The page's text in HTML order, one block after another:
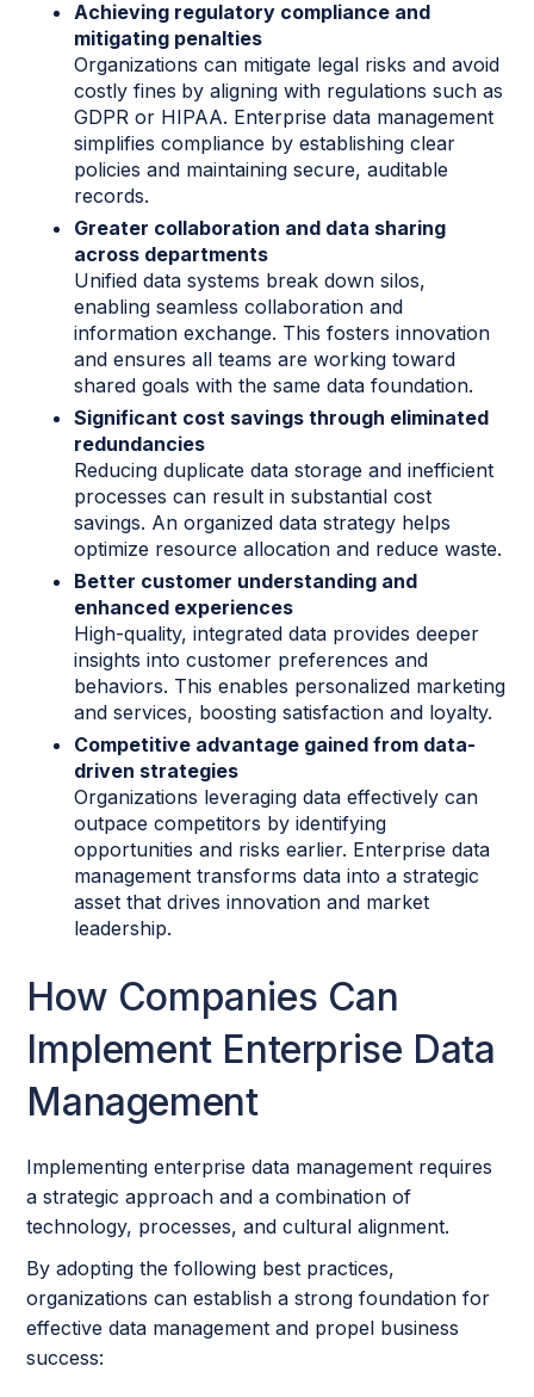
Achieving regulatory compliance and
mitigating penalties
Organizations can mitigate legal risks and avoid
costly fines by aligning with regulations such as
GDPR or HIPAA. Enterprise data management
simplifies compliance by establishing clear
policies and maintaining secure, auditable
records.
Greater collaboration and data sharing
across departments
Unified data systems break down silos,
enabling seamless collaboration and
information exchange. This fosters innovation
and ensures all teams are working toward
shared goals with the same data foundation.
Significant cost savings through eliminated
redundancies
Reducing duplicate data storage and inefficient
processes can result in substantial cost
savings. An organized data strategy helps
optimize resource allocation and reduce waste.
Better customer understanding and
enhanced experiences
High-quality, integrated data provides deeper
insights into customer preferences and
behaviors. This enables personalized marketing
and services, boosting satisfaction and loyalty.
Competitive advantage gained from data-
driven strategies
Organizations leveraging data effectively can
outpace competitors by identifying
opportunities and risks earlier. Enterprise data
management transforms data into a strategic
asset that drives innovation and market
leadership.
How Companies Can
Implement Enterprise Data
Management
Implementing enterprise data management requires
a strategic approach and a combination of
technology, processes, and cultural alignment.
By adopting the following best practices,
organizations can establish a strong foundation for
effective data management and propel business
success: